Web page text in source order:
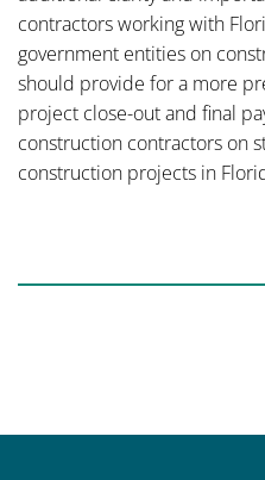
contractors working with
government entities on
should provide for a more
project close-out and final
construction contractors on
construction projects in